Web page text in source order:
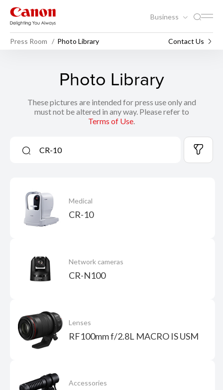
Business
Press Room Photo Library Contact Us
Photo Library
These pictures are intended for press use only and
must not be altered in any way. Please refer to
Terms of Use.
Medical
CR-10
Network cameras
CR-N100
Lenses
RF100mm f/2.8L MACRO IS USM
Accessories